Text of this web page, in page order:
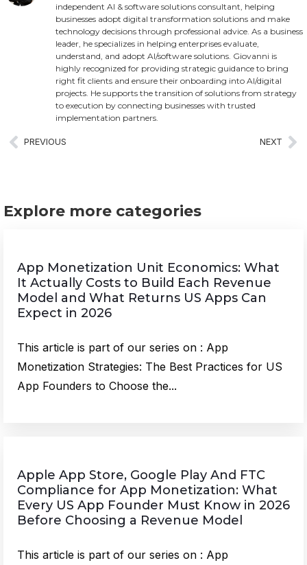
independent AI & software solutions consultant, helping
businesses adopt digital transformation solutions and make
technology decisions through professional advice. As a business
leader, he specializes in helping enterprises evaluate,
understand, and adopt AI/software solutions. Giovanni is
highly recognized for providing strategic guidance to bring
right fit clients and ensure their onboarding into AI/digital
projects. He supports the transition of solutions from strategy
to execution by connecting businesses with trusted
implementation partners.
PREVIOUS NEXT
Explore more categories
App Monetization Unit Economics: What
It Actually Costs to Build Each Revenue
Model and What Returns US Apps Can
Expect in 2026
This article is part of our series on : App
Monetization Strategies: The Best Practices for US
App Founders to Choose the...
Apple App Store, Google Play And FTC
Compliance for App Monetization: What
Every US App Founder Must Know in 2026
Before Choosing a Revenue Model
This article is part of our series on : App